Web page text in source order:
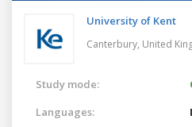
University of Kent
Canterbury, United
Study mode:
Languages: